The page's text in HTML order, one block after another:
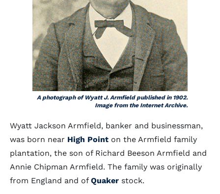
A photograph of Wyatt J. Armfield published in 1902.
Image from the Internet Archive.
Wyatt Jackson Armfield, banker and businessman,
was born near High Point on the Armfield family
plantation, the son of Richard Beeson Armfield and
Annie Chipman Armfield. The family was originally
from England and of Quaker stock.